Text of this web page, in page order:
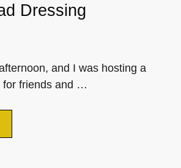
Dressing
and I was hosting a
for friends and …